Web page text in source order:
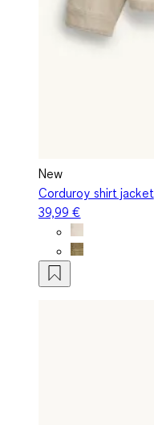
New
Corduroy shirt jacket
39,99 €